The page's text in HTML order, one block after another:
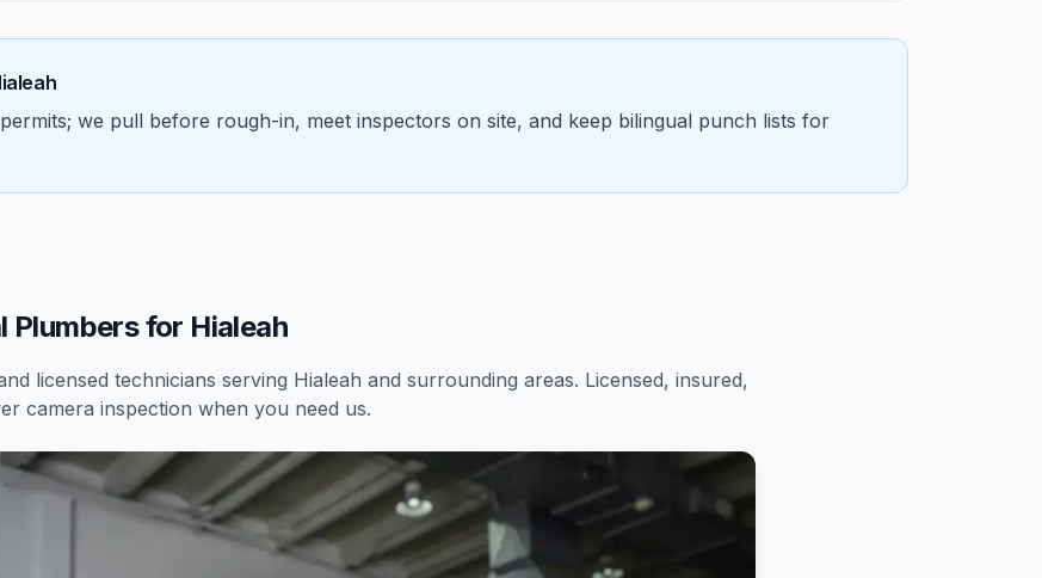
we pull before rough-in, meet inspectors on site, and keep bilingual punch lists for
Plumbers for Hialeah
licensed technicians serving Hialeah and surrounding areas. Licensed, insured,
camera inspection when you need us.